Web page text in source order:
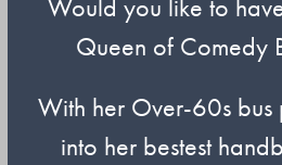
Would you like to
Queen of Comedy
With her Over-60s bus
into her bestest